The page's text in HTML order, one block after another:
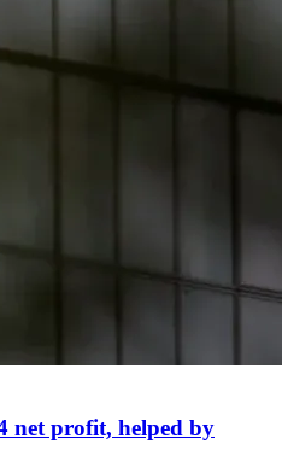
net profit, helped by